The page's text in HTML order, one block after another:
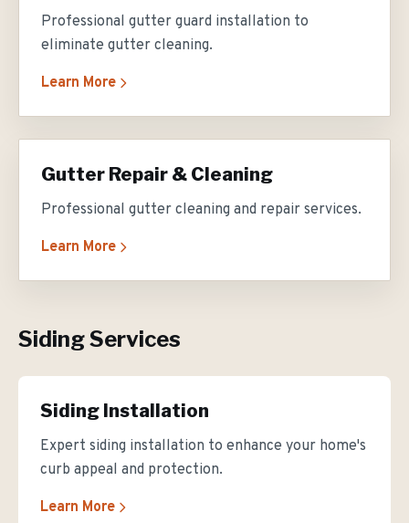
Professional gutter guard installation to
eliminate gutter cleaning.
Learn More
Gutter Repair & Cleaning
Professional gutter cleaning and repair services.
Learn More
Siding Services
Siding Installation
Expert siding installation to enhance your home's
curb appeal and protection.
Learn More